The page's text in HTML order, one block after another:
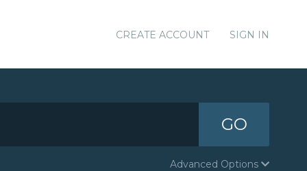
CREATE ACCOUNT SIGN IN
GO
Advanced Options